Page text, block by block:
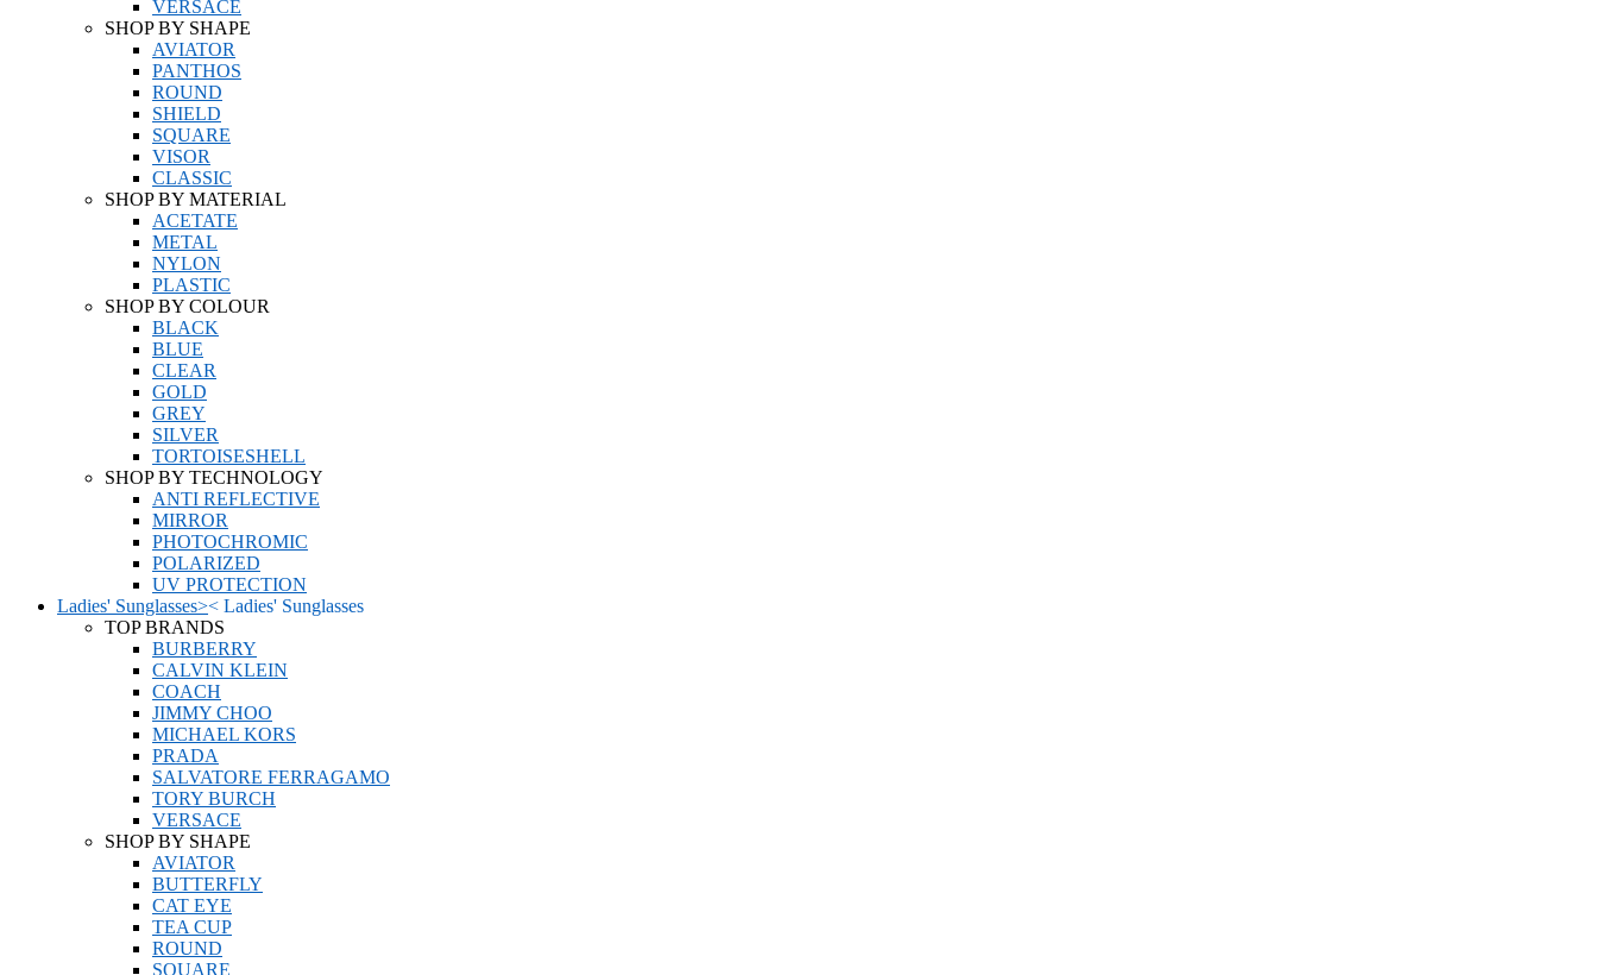
VERSACE
SHOP BY SHAPE
AVIATOR
PANTHOS
ROUND
SHIELD
SQUARE
VISOR
CLASSIC
SHOP BY MATERIAL
ACETATE
METAL
NYLON
PLASTIC
SHOP BY COLOUR
BLACK
BLUE
CLEAR
GOLD
GREY
SILVER
TORTOISESHELL
SHOP BY TECHNOLOGY
ANTI REFLECTIVE
MIRROR
PHOTOCHROMIC
POLARIZED
UV PROTECTION
Ladies' Sunglasses>< Ladies' Sunglasses
TOP BRANDS
BURBERRY
CALVIN KLEIN
COACH
JIMMY CHOO
MICHAEL KORS
PRADA
SALVATORE FERRAGAMO
TORY BURCH
VERSACE
SHOP BY SHAPE
AVIATOR
BUTTERFLY
CAT EYE
TEA CUP
ROUND
SQUARE